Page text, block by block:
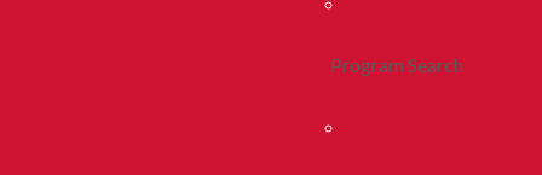
Program Search